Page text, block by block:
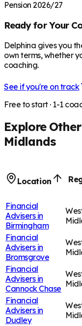
Pension 2026/27
Ready for Your
Delphina gives you
own terms, whether
coaching.
See if you're on track
Free to start · 1-1
Explore
Midlands
Location
Financial
Advisers in
Birmingham
Financial
Advisers in
Bromsgrove
Financial
Advisers in
Cannock Chase
Financial
Advisers in
Dudley